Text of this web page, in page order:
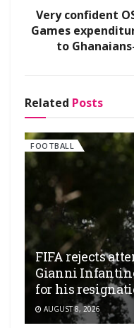
Very confident
Games
to
Related Posts
FOOTBALL
FIFA rejects
Gianni
for his
AUGUST 8, 2026